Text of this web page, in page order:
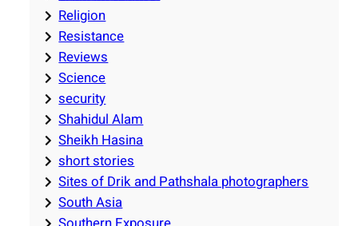
Religion
Resistance
Reviews
Science
security
Shahidul Alam
Sheikh Hasina
short stories
Sites of Drik and Pathshala photographers
South Asia